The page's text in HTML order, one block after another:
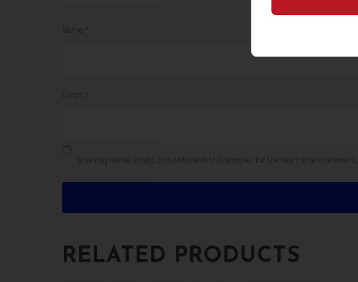
Name *
Email *
Save my name, email, and website in this browser for the next time I comment.
RELATED PRODUCTS